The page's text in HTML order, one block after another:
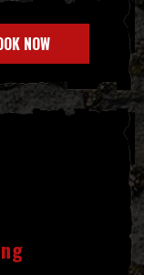
NOW